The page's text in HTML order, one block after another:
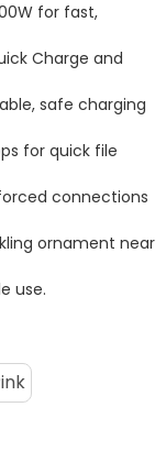
for fast,
Charge and
safe charging
for quick file
connections
ornament near
use.